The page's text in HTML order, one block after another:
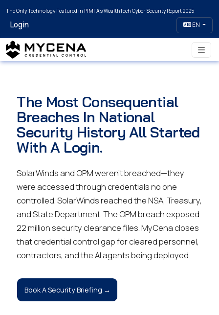
The Only Technology Featured in PIMFA's WealthTech Cyber Security Report 2025
Login EN
The Most Consequential
Breaches In National
Security History All Started
With A Login.
SolarWinds and OPM weren’t breached—they
were accessed through credentials no one
controlled. SolarWinds reached the NSA, Treasury,
and State Department. The OPM breach exposed
22 million security clearance files. MyCena closes
that credential control gap for cleared personnel,
contractors, and the AI agents being deployed.
Book A Security Briefing →